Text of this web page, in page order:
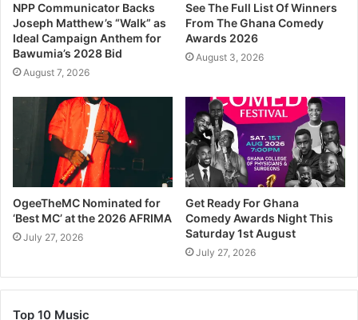
NPP Communicator Backs
Joseph Matthew’s “Walk” as
Ideal Campaign Anthem for
Bawumia’s 2028 Bid
August 7, 2026
See The Full List Of Winners
From The Ghana Comedy
Awards 2026
August 3, 2026
OgeeTheMC Nominated for
‘Best MC’ at the 2026 AFRIMA
July 27, 2026
Get Ready For Ghana
Comedy Awards Night This
Saturday 1st August
July 27, 2026
Top 10 Music